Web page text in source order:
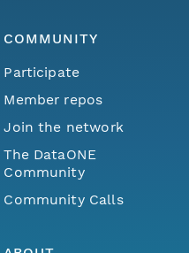
COMMUNITY
Participate
Member repos
Join the network
The DataONE
Community
Community Calls